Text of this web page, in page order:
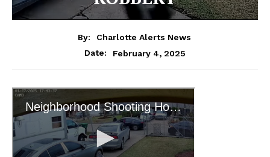
By:
Charlotte Alerts News
Date:
February 4, 2025